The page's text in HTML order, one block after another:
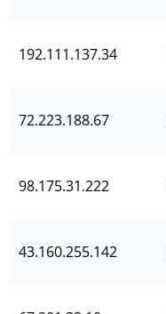
192.111.137.34
72.223.188.67
98.175.31.222
43.160.255.142